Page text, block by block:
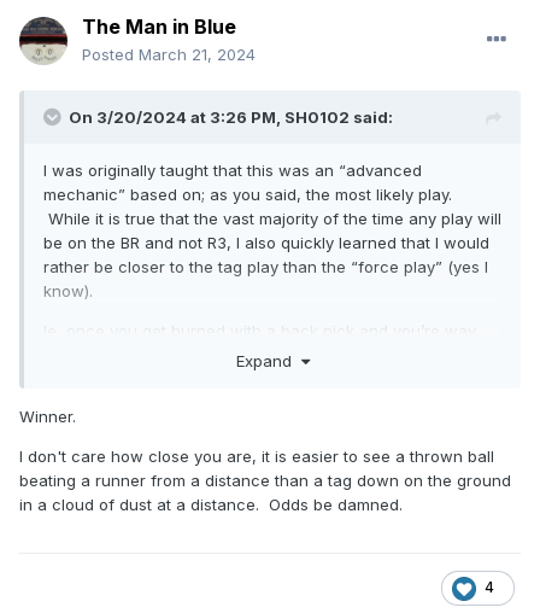
The Man in Blue
Posted March 21, 2024
On 3/20/2024 at 3:26 PM, SH0102 said:
I was originally taught that this was an “advanced
mechanic” based on; as you said, the most likely play.
While it is true that the vast majority of the time any play will
be on the BR and not R3, I also quickly learned that I would
rather be closer to the tag play than the “force play” (yes I
know).
Ie, once you get burned with a back pick and you’re way
over in B, you’ll quickly go back to C and take the play at
Expand
Winner.
I don't care how close you are, it is easier to see a thrown ball
beating a runner from a distance than a tag down on the ground
in a cloud of dust at a distance. Odds be damned.
4